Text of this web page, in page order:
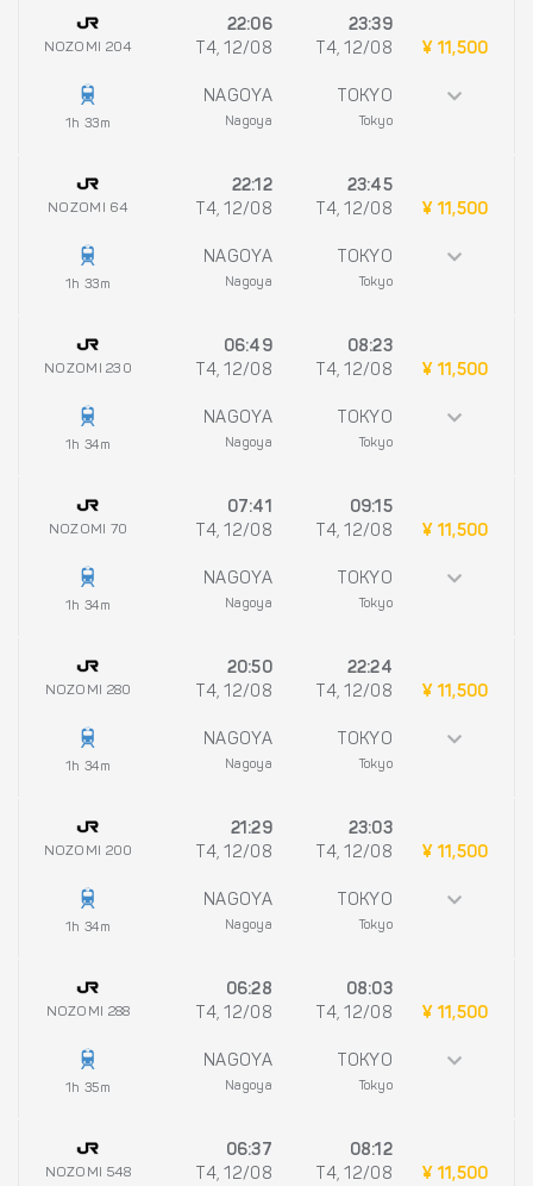
NOZOMI 204
1h 33m
22:06
T4, 12/08
NAGOYA
Nagoya
23:39
T4, 12/08
TOKYO
Tokyo
¥ 11,500
NOZOMI 64
1h 33m
22:12
T4, 12/08
NAGOYA
Nagoya
23:45
T4, 12/08
TOKYO
Tokyo
¥ 11,500
NOZOMI 230
1h 34m
06:49
T4, 12/08
NAGOYA
Nagoya
08:23
T4, 12/08
TOKYO
Tokyo
¥ 11,500
NOZOMI 70
1h 34m
07:41
T4, 12/08
NAGOYA
Nagoya
09:15
T4, 12/08
TOKYO
Tokyo
¥ 11,500
NOZOMI 280
1h 34m
20:50
T4, 12/08
NAGOYA
Nagoya
22:24
T4, 12/08
TOKYO
Tokyo
¥ 11,500
NOZOMI 200
1h 34m
21:29
T4, 12/08
NAGOYA
Nagoya
23:03
T4, 12/08
TOKYO
Tokyo
¥ 11,500
NOZOMI 288
1h 35m
06:28
T4, 12/08
NAGOYA
Nagoya
08:03
T4, 12/08
TOKYO
Tokyo
¥ 11,500
NOZOMI 548
06:37
T4, 12/08
08:12
T4, 12/08
¥ 11,500